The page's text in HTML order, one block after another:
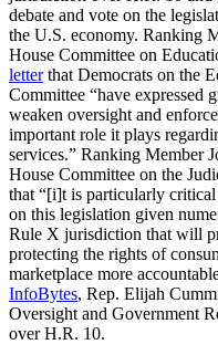
debate and vote on the
the U.S. economy. Ranking
House Committee on
letterthat Democrats on the
Committee “have expressed
weaken oversight and
important role it plays
services.” Ranking Member
House Committee on the
that “[i]t is particularly
on this legislation given
Rule X jurisdiction that will
protecting the rights of
marketplace more
InfoBytes, Rep. Elijah
Oversight and Government
over H.R. 10.